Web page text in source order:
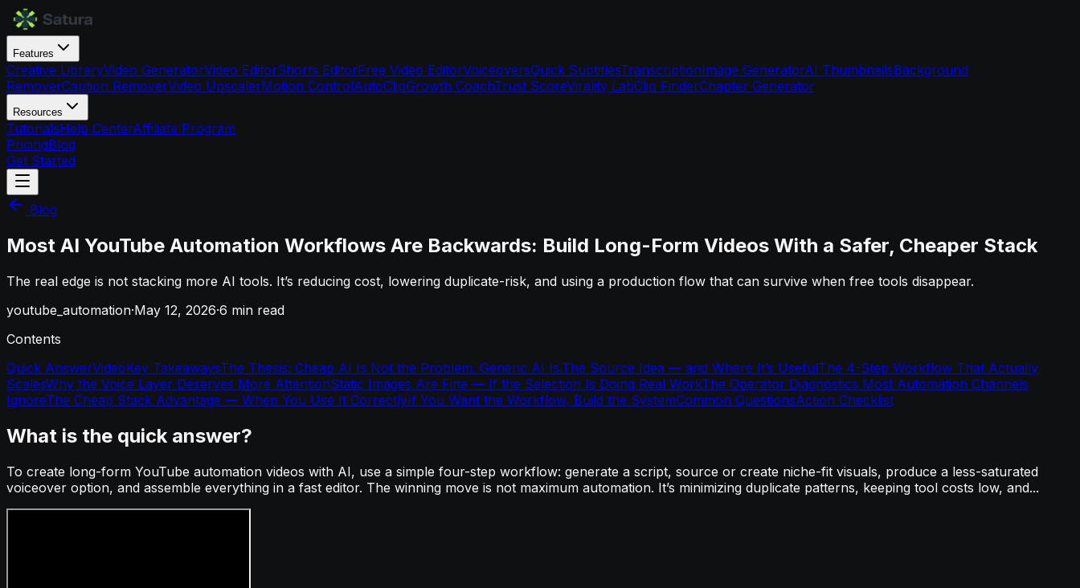
Features
Creative LibraryVideo GeneratorVideo EditorShorts EditorFree Video EditorVoiceoversQuick SubtitlesTranscriptionImage GeneratorAI ThumbnailsBackground
RemoverCaption RemoverVideo UpscalerMotion ControlAutoClipGrowth CoachTrust ScoreVirality LabClip FinderChapter Generator
Resources
TutorialsHelp CenterAffiliate Program
PricingBlog
Get Started
Blog
Most AI YouTube Automation Workflows Are Backwards: Build Long-Form Videos With a Safer, Cheaper Stack
The real edge is not stacking more AI tools. It’s reducing cost, lowering duplicate-risk, and using a production flow that can survive when free tools disappear.
youtube_automation·May 12, 2026·6 min read
Contents
Quick AnswerVideoKey TakeawaysThe Thesis: Cheap AI Is Not the Problem. Generic AI Is.The Source Idea — and Where It’s UsefulThe 4-Step Workflow That Actually
ScalesWhy the Voice Layer Deserves More AttentionStatic Images Are Fine — If the Selection Is Doing Real WorkThe Operator Diagnostics Most Automation Channels
IgnoreThe Cheap Stack Advantage — When You Use It CorrectlyIf You Want the Workflow, Build the SystemCommon QuestionsAction Checklist
What is the quick answer?
To create long-form YouTube automation videos with AI, use a simple four-step workflow: generate a script, source or create niche-fit visuals, produce a less-saturated
voiceover option, and assemble everything in a fast editor. The winning move is not maximum automation. It’s minimizing duplicate patterns, keeping tool costs low, and...